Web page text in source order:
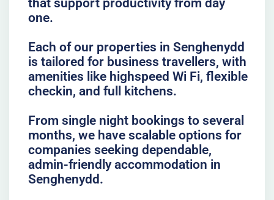
one.
Each of our properties in Senghenydd
is tailored for business travellers, with
amenities like highspeed Wi Fi, flexible
checkin, and full kitchens.
From single night bookings to several
months, we have scalable options for
companies seeking dependable,
admin-friendly accommodation in
Senghenydd.